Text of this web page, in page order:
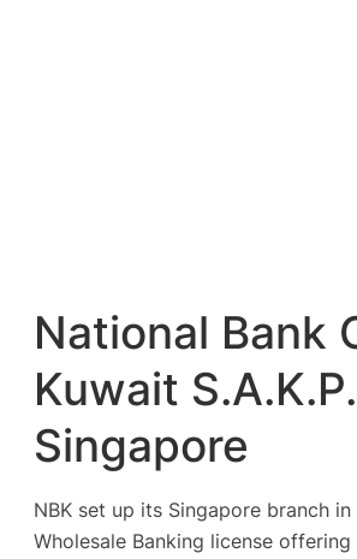
National Bank
Kuwait S.A.K.P.
Singapore
NBK set up its Singapore branch
Wholesale Banking license